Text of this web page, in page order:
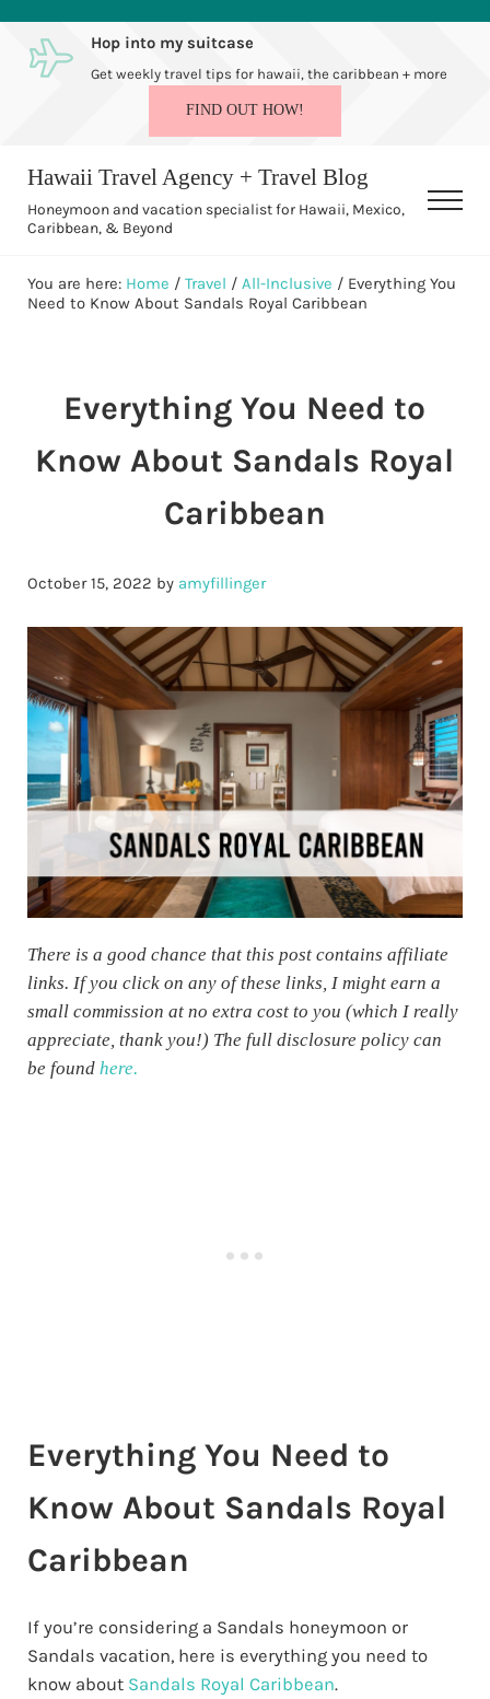
Skip to main content
Skip to after header navigation
Skip to site footerHop into my suitcase
Get weekly travel tips for hawaii, the caribbean + more
FIND OUT HOW!
Hawaii Travel Agency + Travel Blog
Honeymoon and vacation specialist for Hawaii, Mexico,
Caribbean, & Beyond
Menu
You are here: Home / Travel / All-Inclusive /Everything You
Need to Know About Sandals Royal Caribbean
Everything You Need to
Know About Sandals Royal
Caribbean
October 15, 2022 by amyfillinger
There is a good chance that this post contains affiliate
links. If you click on any of these links, I might earn a
small commission at no extra cost to you (which I really
appreciate, thank you!) The full disclosure policy can
be found here.
Everything You Need to
Know About Sandals Royal
Caribbean
If you’re considering a Sandals honeymoon or
Sandals vacation, here is everything you need to
know about Sandals Royal Caribbean.